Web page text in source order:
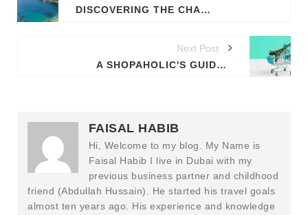
DISCOVERING THE CHARM OF THE FRENCH RIVIERA
Next Post
A SHOPAHOLIC'S GUIDE: BEST MALLS AND CENTERS IN PARIS
FAISAL HABIB
Hi, Welcome to my blog. My Name is
Faisal Habib I live in Dubai with my
previous business partner and childhood
friend (Abdullah Hussain). He started his travel goals
almost ten years ago. His experience and knowledge